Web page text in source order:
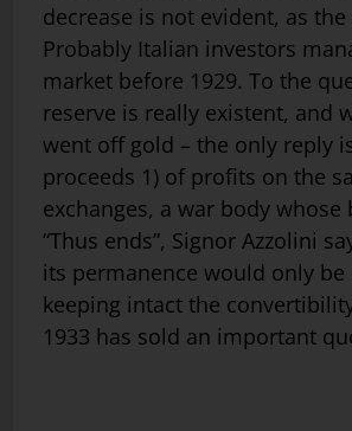
decrease is not evident, as
Probably Italian investors
market before 1929. To the
reserve is really existent, and
went off gold – the only reply
proceeds 1) of profits on the
exchanges, a war body
“Thus ends”, Signor Azzolini
its permanence would only
keeping intact the
1933 has sold an important